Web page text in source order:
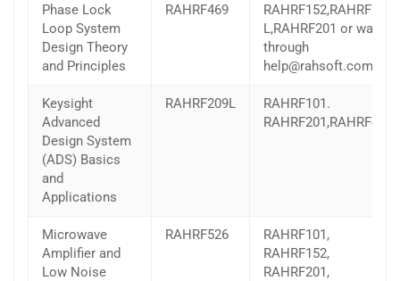
Phase Lock
Loop System
Design Theory
and Principles
RAHRF469
RAHRF152,RAHRF209-
L,RAHRF201 or wave
through
help@rahsoft.com
Keysight
Advanced
Design System
(ADS) Basics
and
Applications
RAHRF209L
RAHRF101.
RAHRF201,RAHRF409
Microwave
Amplifier and
Low Noise
RAHRF526
RAHRF101,
RAHRF152,
RAHRF201,